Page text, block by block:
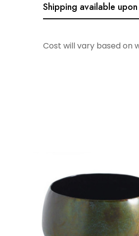
Shipping available
Cost will vary based on